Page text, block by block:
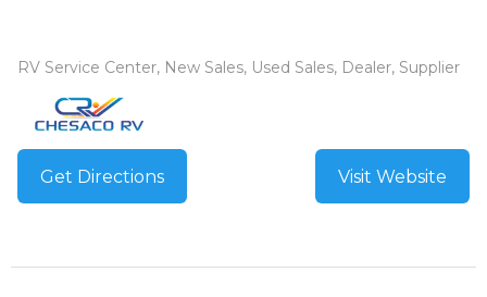
RV Service Center, New Sales, Used Sales, Dealer, Supplier
Get Directions Visit Website